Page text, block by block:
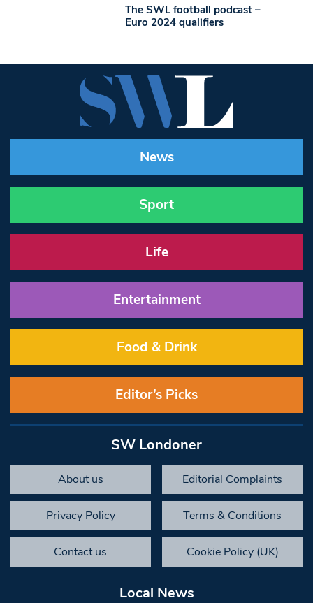
The SWL football podcast –
Euro 2024 qualifiers
News
Sport
Life
Entertainment
Food & Drink
Editor’s Picks
SW Londoner
About us Editorial Complaints
Privacy Policy Terms & Conditions
Contact us Cookie Policy (UK)
Local News